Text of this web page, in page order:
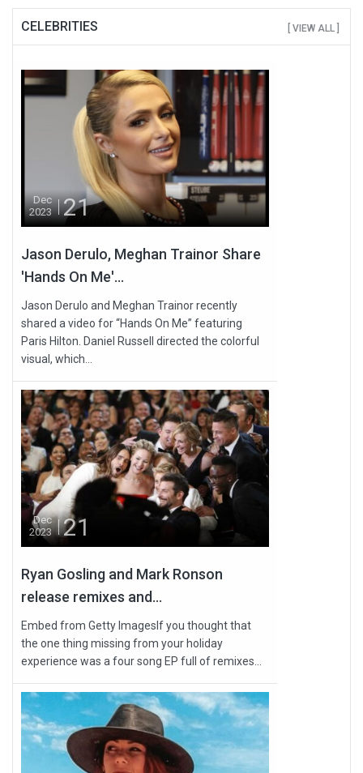
CELEBRITIES [ VIEW ALL ]
Dec
2023
21
Jason Derulo, Meghan Trainor Share
'Hands On Me'...
Jason Derulo and Meghan Trainor recently
shared a video for “Hands On Me” featuring
Paris Hilton. Daniel Russell directed the colorful
visual, which...
Dec
2023
21
Ryan Gosling and Mark Ronson
release remixes and...
Embed from Getty ImagesIf you thought that
the one thing missing from your holiday
experience was a four song EP full of remixes...